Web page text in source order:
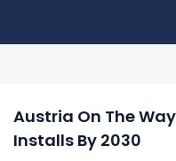
Austria On The
Installs By 2030